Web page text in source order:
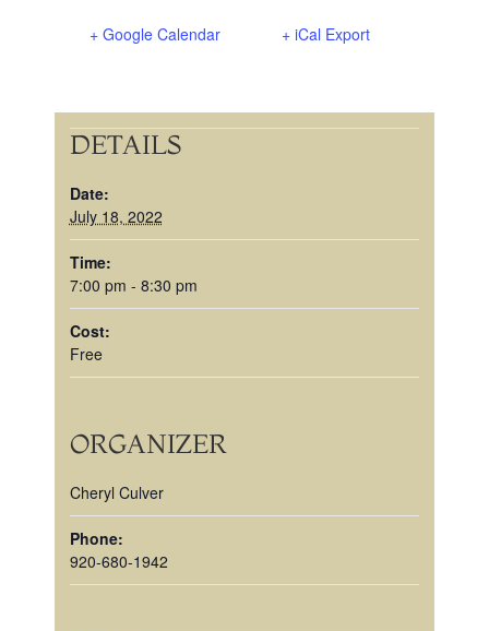
+ Google Calendar + iCal Export
DETAILS
Date:
July 18, 2022
Time:
7:00 pm - 8:30 pm
Cost:
Free
ORGANIZER
Cheryl Culver
Phone:
920-680-1942